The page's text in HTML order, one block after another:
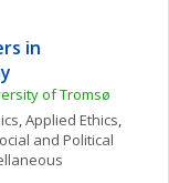
in
of Tromsø
, Applied Ethics
and Political